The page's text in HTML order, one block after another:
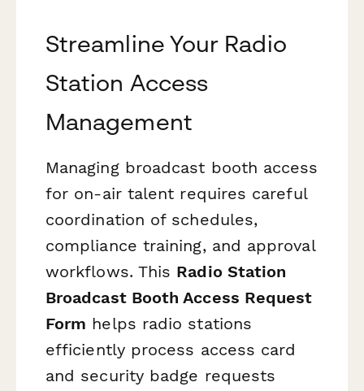
Streamline Your Radio
Station Access
Management
Managing broadcast booth access
for on-air talent requires careful
coordination of schedules,
compliance training, and approval
workflows. This Radio Station
Broadcast Booth Access Request
Form helps radio stations
efficiently process access card
and security badge requests